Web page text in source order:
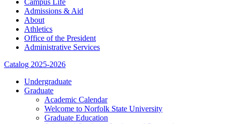
Campus Life
Admissions & Aid
About
Athletics
Office of the President
Administrative Services
Catalog 2025-2026
Undergraduate
Graduate
Academic Calendar
Welcome to Norfolk State University
Graduate Education